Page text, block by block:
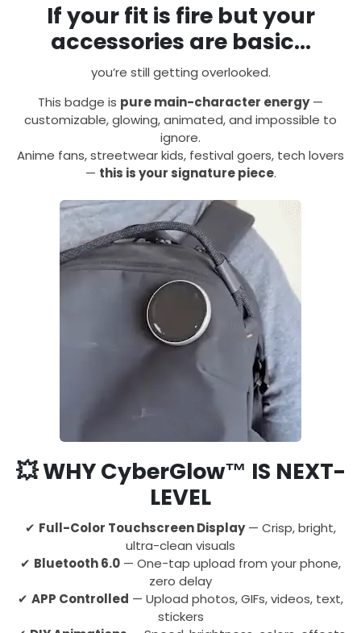
If your fit is fire but your
accessories are basic…
you’re still getting overlooked.
This badge is pure main-character energy—
customizable, glowing, animated, and impossible to
ignore.
Anime fans, streetwear kids, festival goers, tech lovers
— this is your signature piece.
💥WHY CyberGlow™ IS NEXT-
LEVEL
✔ Full-Color Touchscreen Display— Crisp, bright,
ultra-clean visuals
✔ Bluetooth 6.0 — One-tap upload from your phone,
zero delay
✔ APP Controlled — Upload photos, GIFs, videos, text,
stickers